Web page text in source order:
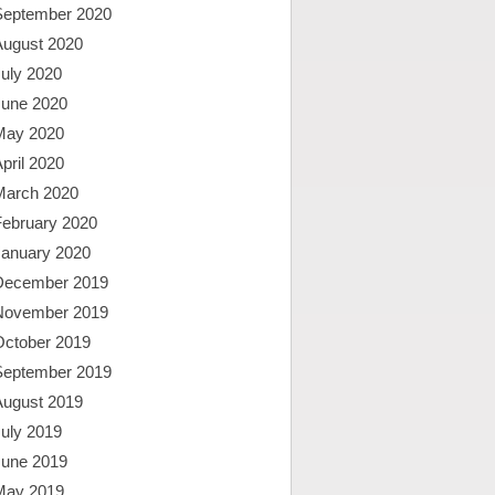
2020
2020
2020
2020
2020
2020
2020
2020
2020
2019
2019
2019
2019
2019
2019
2019
2019